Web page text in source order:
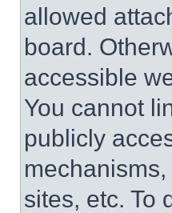
allowed
board.
accessible
You cannot
publicly
sites, etc. To